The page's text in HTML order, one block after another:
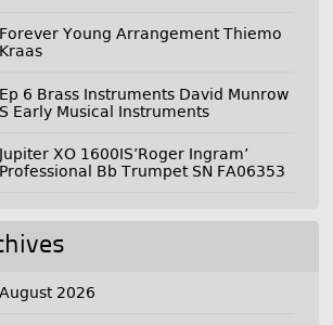
Forever Young Arrangement Thiemo
Kraas
Ep 6 Brass Instruments David Munrow
S Early Musical Instruments
Jupiter XO 1600IS’Roger Ingram’
Professional Bb Trumpet SN FA06353
August 2026